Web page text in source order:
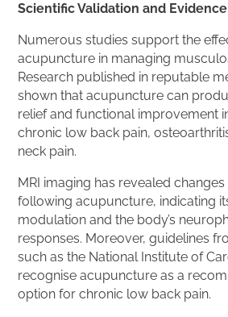
Scientific Validation and Evidence
Numerous studies support the
acupuncture in managing
Research published in reputable
shown that acupuncture can
relief and functional improvement
chronic low back pain,
neck pain.
MRI imaging has revealed
following acupuncture, indicating
modulation and the body’s
responses. Moreover, guidelines
such as the National Institute of
recognise acupuncture as a
option for chronic low back pain.